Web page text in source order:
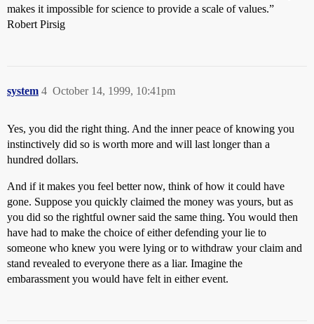
makes it impossible for science to provide a scale of values.”
Robert Pirsig
system October 14, 1999, 10:41pm
4
Yes, you did the right thing. And the inner peace of knowing you
instinctively did so is worth more and will last longer than a
hundred dollars.
And if it makes you feel better now, think of how it could have
gone. Suppose you quickly claimed the money was yours, but as
you did so the rightful owner said the same thing. You would then
have had to make the choice of either defending your lie to
someone who knew you were lying or to withdraw your claim and
stand revealed to everyone there as a liar. Imagine the
embarassment you would have felt in either event.